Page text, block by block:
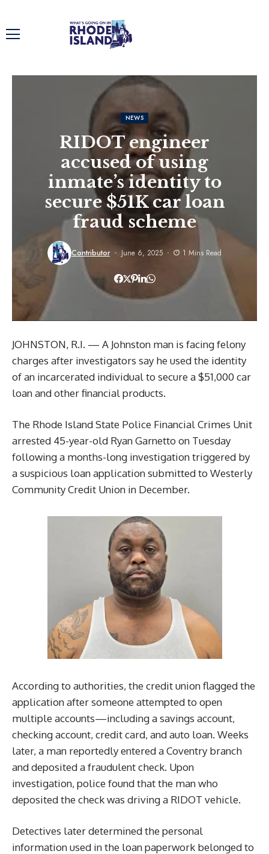
NEWS
RIDOT engineer
accused of using
inmate’s identity to
secure $51K car loan
fraud scheme
Contributor June 6, 2025 1 Mins Read
JOHNSTON, R.I. — A Johnston man is facing felony
charges after investigators say he used the identity
of an incarcerated individual to secure a $51,000 car
loan and other financial products.
The Rhode Island State Police Financial Crimes Unit
arrested 45-year-old Ryan Garnetto on Tuesday
following a months-long investigation triggered by
a suspicious loan application submitted to Westerly
Community Credit Union in December.
According to authorities, the credit union flagged the
application after someone attempted to open
multiple accounts—including a savings account,
checking account, credit card, and auto loan. Weeks
later, a man reportedly entered a Coventry branch
and deposited a fraudulent check. Upon
investigation, police found that the man who
deposited the check was driving a RIDOT vehicle.
Detectives later determined the personal
information used in the loan paperwork belonged to